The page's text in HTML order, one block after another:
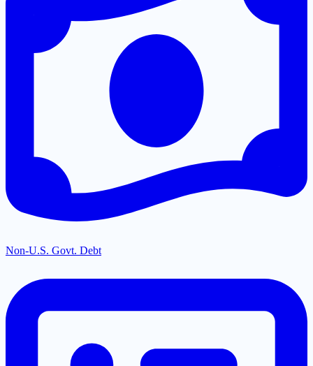
Non-U.S. Govt. Debt